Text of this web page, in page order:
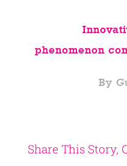
phenomenon
By
Share This Story,